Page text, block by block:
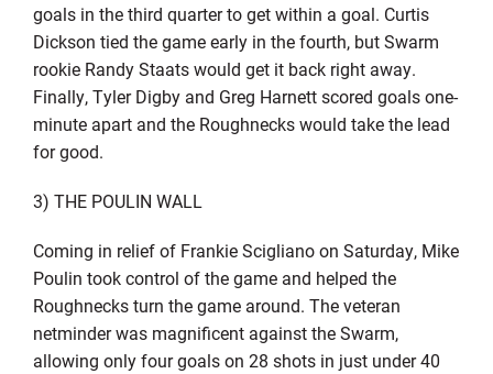
goals in the third quarter to get within a goal. Curtis
Dickson tied the game early in the fourth, but Swarm
rookie Randy Staats would get it back right away.
Finally, Tyler Digby and Greg Harnett scored goals one-
minute apart and the Roughnecks would take the lead
for good.
3) THE POULIN WALL
Coming in relief of Frankie Scigliano on Saturday, Mike
Poulin took control of the game and helped the
Roughnecks turn the game around. The veteran
netminder was magnificent against the Swarm,
allowing only four goals on 28 shots in just under 40